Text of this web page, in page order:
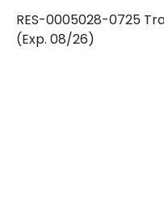
RES-0005028-0725
(Exp. 08/26)